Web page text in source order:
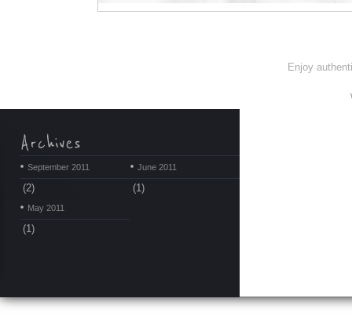
Enjoy
September 2011
(2)
June 2011
(1)
May 2011
(1)